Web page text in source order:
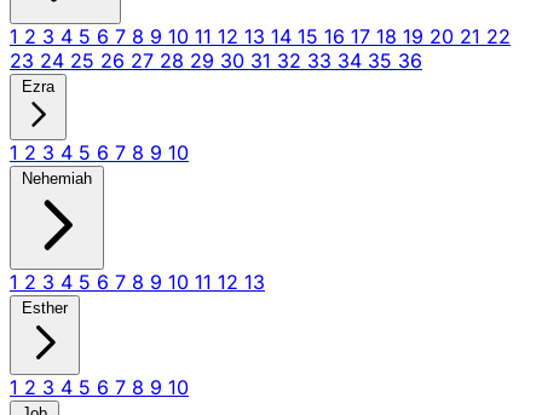
1 2 3 4 5 6 7 8 9 10 11 12 13 14 15 16 17 18 19 20 21 22
23 24 25 26 27 28 29 30 31 32 33 34 35 36
Ezra
1 2 3 4 5 6 7 8 9 10
Nehemiah
1 2 3 4 5 6 7 8 9 10 11 12 13
Esther
1 2 3 4 5 6 7 8 9 10